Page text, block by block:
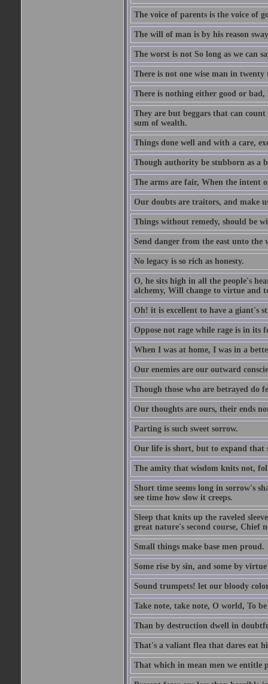
The voice of parents is the voice of
The will of man is by his reason
The worst is not So long as we can
There is not one wise man in
There is nothing either good or
They are but beggars that can
sum of wealth.
Things done well and with a care,
Though authority be stubborn as a
The arms are fair, When the intent
Our doubts are traitors, and make
Things without remedy, should be
Send danger from the east unto the
No legacy is so rich as honesty.
O, he sits high in all the people's
alchemy, Will change to virtue and
Oh! it is excellent to have a giant's
Oppose not rage while rage is in its
When I was at home, I was in a
Our enemies are our outward
Though those who are betrayed do
Our thoughts are ours, their ends
Parting is such sweet sorrow.
Our life is short, but to expand that
The amity that wisdom knits not,
Short time seems long in sorrow's
see time how slow it creeps.
Sleep that knits up the raveled
great nature's second course, Chief
Small things make base men proud.
Some rise by sin, and some by
Sound trumpets! let our bloody
Take note, take note, O world, To
Than by destruction dwell in
That's a valiant flea that dares eat
That which in mean men we entitle